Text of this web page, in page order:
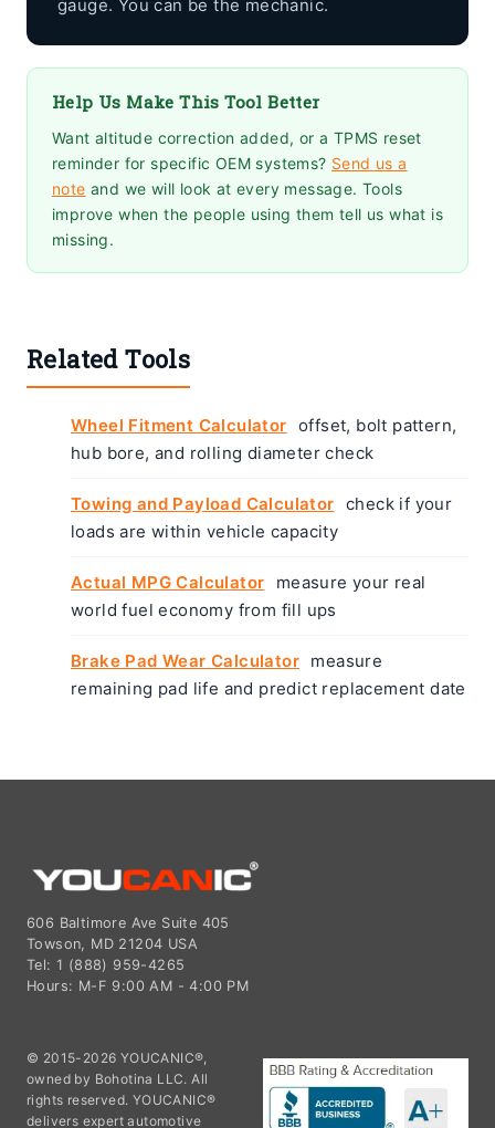
gauge. You can be the mechanic.
Help Us Make This Tool Better
Want altitude correction added, or a TPMS reset
reminder for specific OEM systems? Send us a
note and we will look at every message. Tools
improve when the people using them tell us what is
missing.
Related Tools
Wheel Fitment Calculator offset, bolt pattern,
hub bore, and rolling diameter check
Towing and Payload Calculator check if your
loads are within vehicle capacity
Actual MPG Calculator
measure your real
world fuel economy from fill ups
Brake Pad Wear Calculator measure
remaining pad life and predict replacement date
606 Baltimore Ave Suite 405
Towson, MD 21204 USA
Tel: 1 (888) 959-4265
Hours: M-F 9:00 AM - 4:00 PM
© 2015-2026 YOUCANIC®,
owned by Bohotina LLC. All
rights reserved. YOUCANIC®
delivers expert automotive